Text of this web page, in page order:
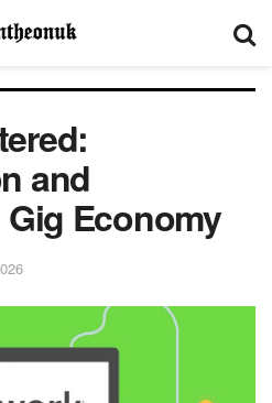
and
Economy